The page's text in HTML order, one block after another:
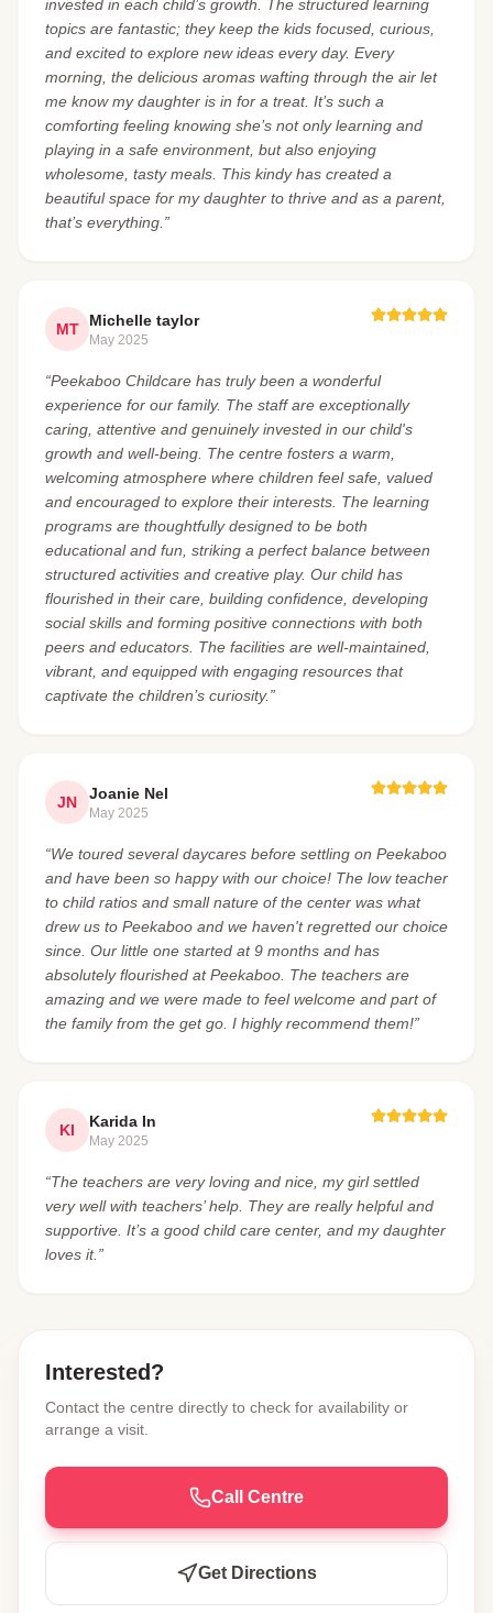
invested in each child’s growth. The structured learning
topics are fantastic; they keep the kids focused, curious,
and excited to explore new ideas every day. Every
morning, the delicious aromas wafting through the air let
me know my daughter is in for a treat. It’s such a
comforting feeling knowing she’s not only learning and
playing in a safe environment, but also enjoying
wholesome, tasty meals. This kindy has created a
beautiful space for my daughter to thrive and as a parent,
that’s everything.”
MT Michelle taylor
May 2025
“Peekaboo Childcare has truly been a wonderful
experience for our family. The staff are exceptionally
caring, attentive and genuinely invested in our child's
growth and well-being. The centre fosters a warm,
welcoming atmosphere where children feel safe, valued
and encouraged to explore their interests. The learning
programs are thoughtfully designed to be both
educational and fun, striking a perfect balance between
structured activities and creative play. Our child has
flourished in their care, building confidence, developing
social skills and forming positive connections with both
peers and educators. The facilities are well-maintained,
vibrant, and equipped with engaging resources that
captivate the children’s curiosity.”
JN Joanie Nel
May 2025
“We toured several daycares before settling on Peekaboo
and have been so happy with our choice! The low teacher
to child ratios and small nature of the center was what
drew us to Peekaboo and we haven't regretted our choice
since. Our little one started at 9 months and has
absolutely flourished at Peekaboo. The teachers are
amazing and we were made to feel welcome and part of
the family from the get go. I highly recommend them!”
KI Karida In
May 2025
“The teachers are very loving and nice, my girl settled
very well with teachers’ help. They are really helpful and
supportive. It’s a good child care center, and my daughter
loves it.”
Interested?
Contact the centre directly to check for availability or
arrange a visit.
Call Centre
Get Directions